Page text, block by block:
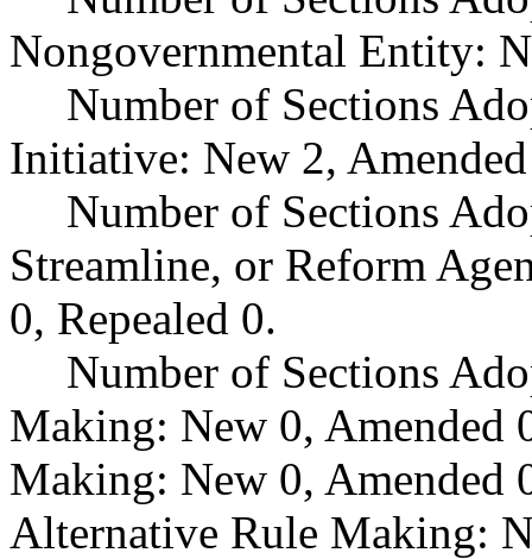
Nongovernmental Entity:
Number of Sections
Initiative: New 2,
Number of Sections
Streamline, or Reform
0, Repealed 0.
Number of Sections
Making: New 0, Amended
Making: New 0, Amended
Alternative Rule Making: